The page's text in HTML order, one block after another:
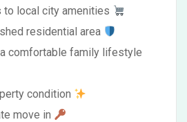
to local city amenities
residential area
comfortable family lifestyle
condition
move in